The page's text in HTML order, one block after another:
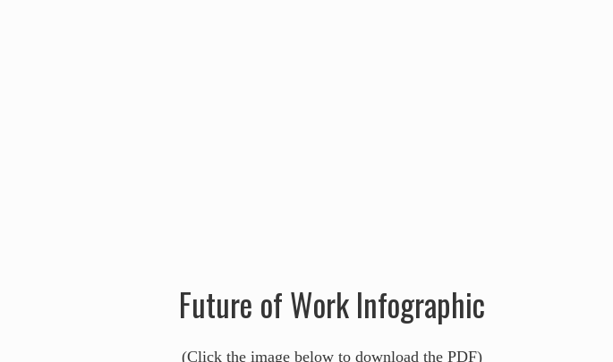
Future of Work Infographic
(Click the image below to download the PDF)